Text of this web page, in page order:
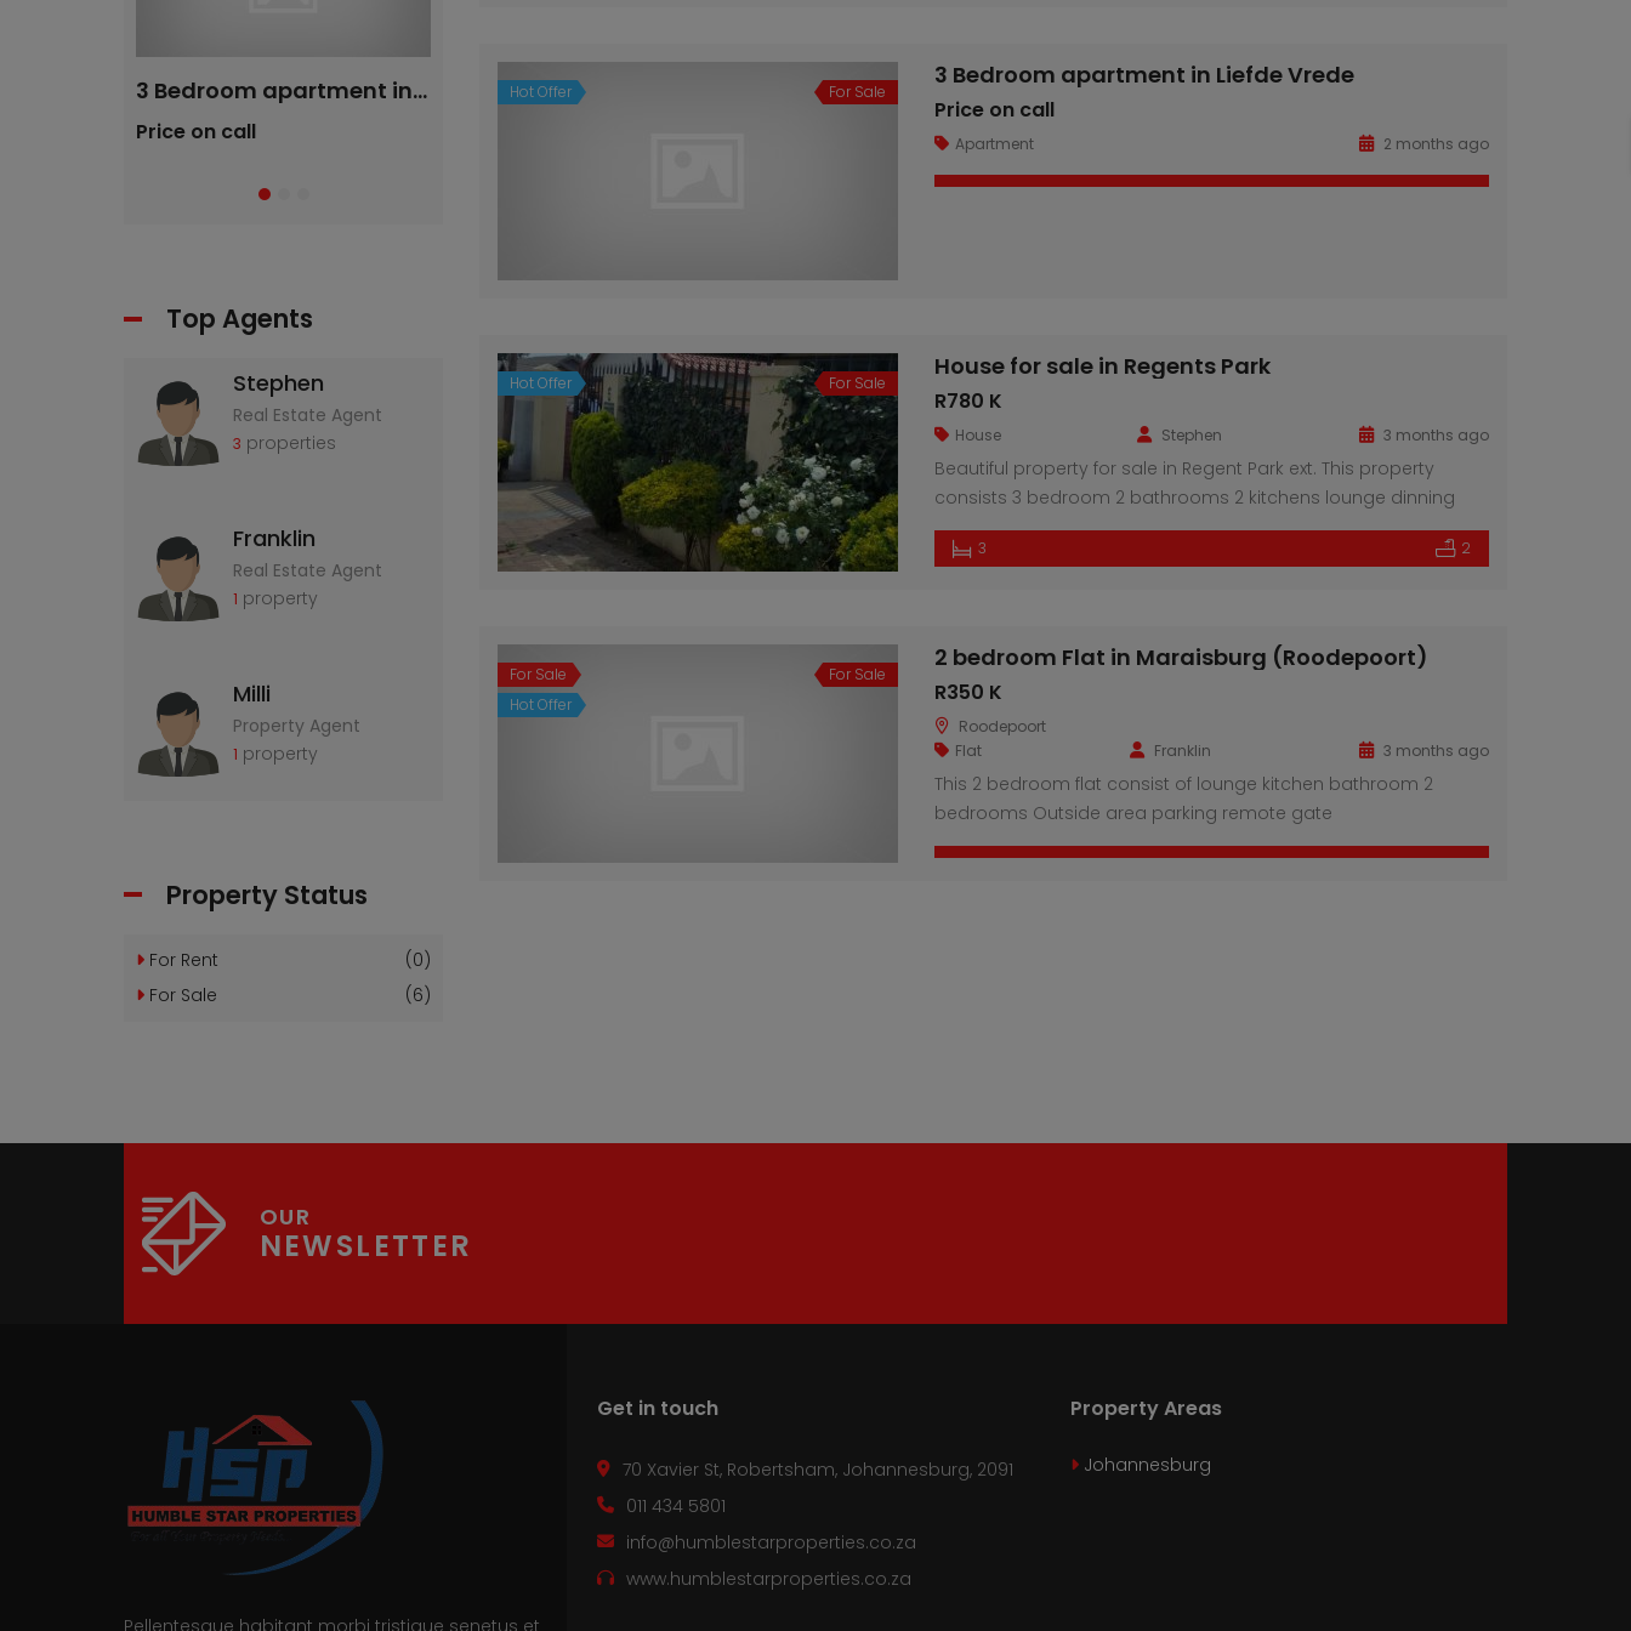
relaxation and entertaining Modern, fully fitted […]
Hot Offer For Sale
3 Bedroom apartment in Liefde Vrede
Price on call
Apartment 2 months ago
Hot Offer For Sale
House for sale in Regents Park
R780 K
House Stephen 3 months ago
Beautiful property for sale in Regent Park ext. This property
consists 3 bedroom 2 bathrooms 2 kitchens lounge dinning
Laundry room. Parking space for 5 cars.
3 2
For Sale
Hot Offer
For Sale
2 bedroom Flat in Maraisburg (Roodepoort)
R350 K
Roodepoort
Flat
Franklin 3 months ago
This 2 bedroom flat consist of lounge kitchen bathroom 2
bedrooms Outside area parking remote gate
3 Bedroom apartment in Liefde Vrede
Price on call
2 bedroom Flat in Maraisburg (Roodepoort) 3 Bedroom apartment in Liefde Vrede
Price on call R780 K
Top Agents
Stephen
Real Estate Agent
3 properties
Franklin
Real Estate Agent
1 property
Milli
Property Agent
1 property
Property Status
For Rent
(0)
For Sale
(6)
OUR
NEWSLETTER
Pellentesque habitant morbi tristique senetus et
Get in touch
70 Xavier St, Robertsham, Johannesburg, 2091
011 434 5801
info@humblestarproperties.co.za
www.humblestarproperties.co.za
Property Areas
Johannesburg